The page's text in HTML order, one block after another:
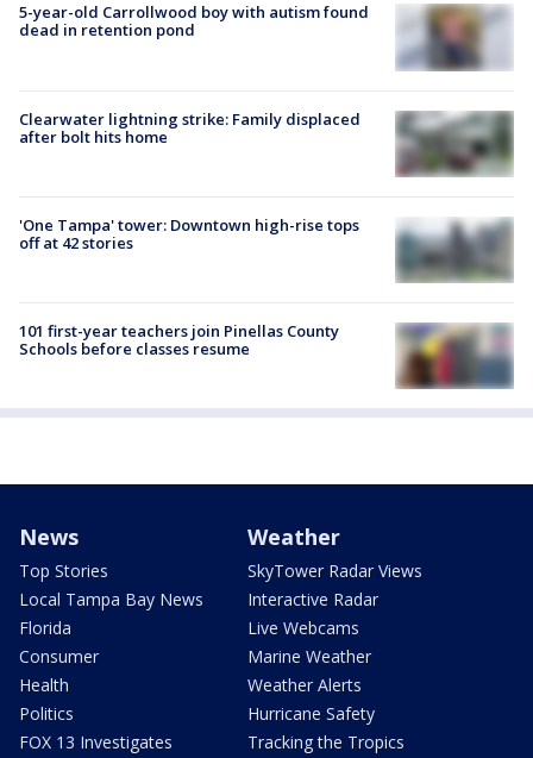
5-year-old Carrollwood boy with autism found
dead in retention pond
Clearwater lightning strike: Family displaced
after bolt hits home
'One Tampa' tower: Downtown high-rise tops
off at 42 stories
101 first-year teachers join Pinellas County
Schools before classes resume
News
Top Stories
Local Tampa Bay News
Florida
Consumer
Health
Politics
FOX 13 Investigates
Weather
SkyTower Radar Views
Interactive Radar
Live Webcams
Marine Weather
Weather Alerts
Hurricane Safety
Tracking the Tropics